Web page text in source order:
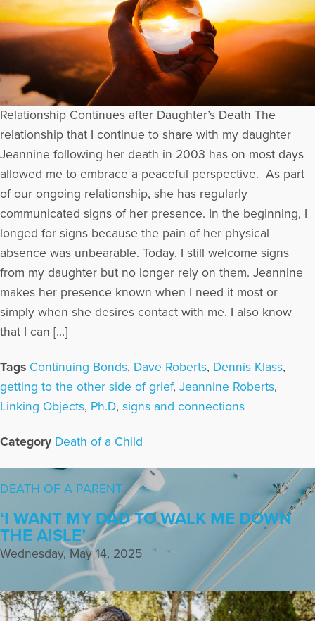
Relationship Continues after Daughter’s Death The
relationship that I continue to share with my daughter
Jeannine following her death in 2003 has on most days
allowed me to embrace a peaceful perspective. As part
of our ongoing relationship, she has regularly
communicated signs of her presence. In the beginning, I
longed for signs because the pain of her physical
absence was unbearable. Today, I still welcome signs
from my daughter but no longer rely on them. Jeannine
makes her presence known when I need it most or
simply when she desires contact with me. I also know
that I can […]
Tags Continuing Bonds, Dave Roberts, Dennis Klass,
getting to the other side of grief, Jeannine Roberts,
Linking Objects, Ph.D, signs and connections
Category Death of a Child
DEATH OF A PARENT
‘I WANT MY DAD TO WALK ME DOWN
THE AISLE’
Wednesday, May 14, 2025